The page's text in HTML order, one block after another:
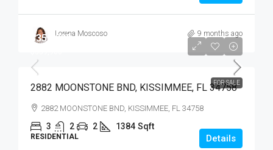
Lorena Moscoso 9 months ago
FOR SALE
$359,900
2882 MOONSTONE BND, KISSIMMEE, FL 34758
2882 MOONSTONE BND, KISSIMMEE, FL 34758
3 2 2 1384 Sqft
RESIDENTIAL Details